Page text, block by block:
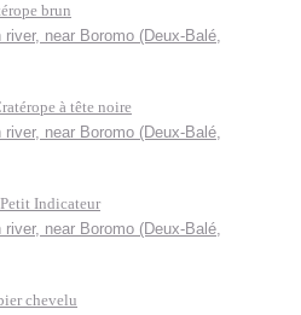
brun
near Boromo (Deux-Balé,
à tête noire
near Boromo (Deux-Balé,
Indicateur
near Boromo (Deux-Balé,
chevelu